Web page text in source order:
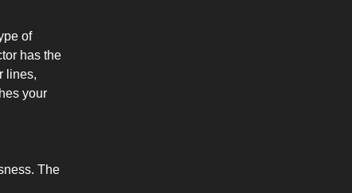
of
has the
lines,
your
The